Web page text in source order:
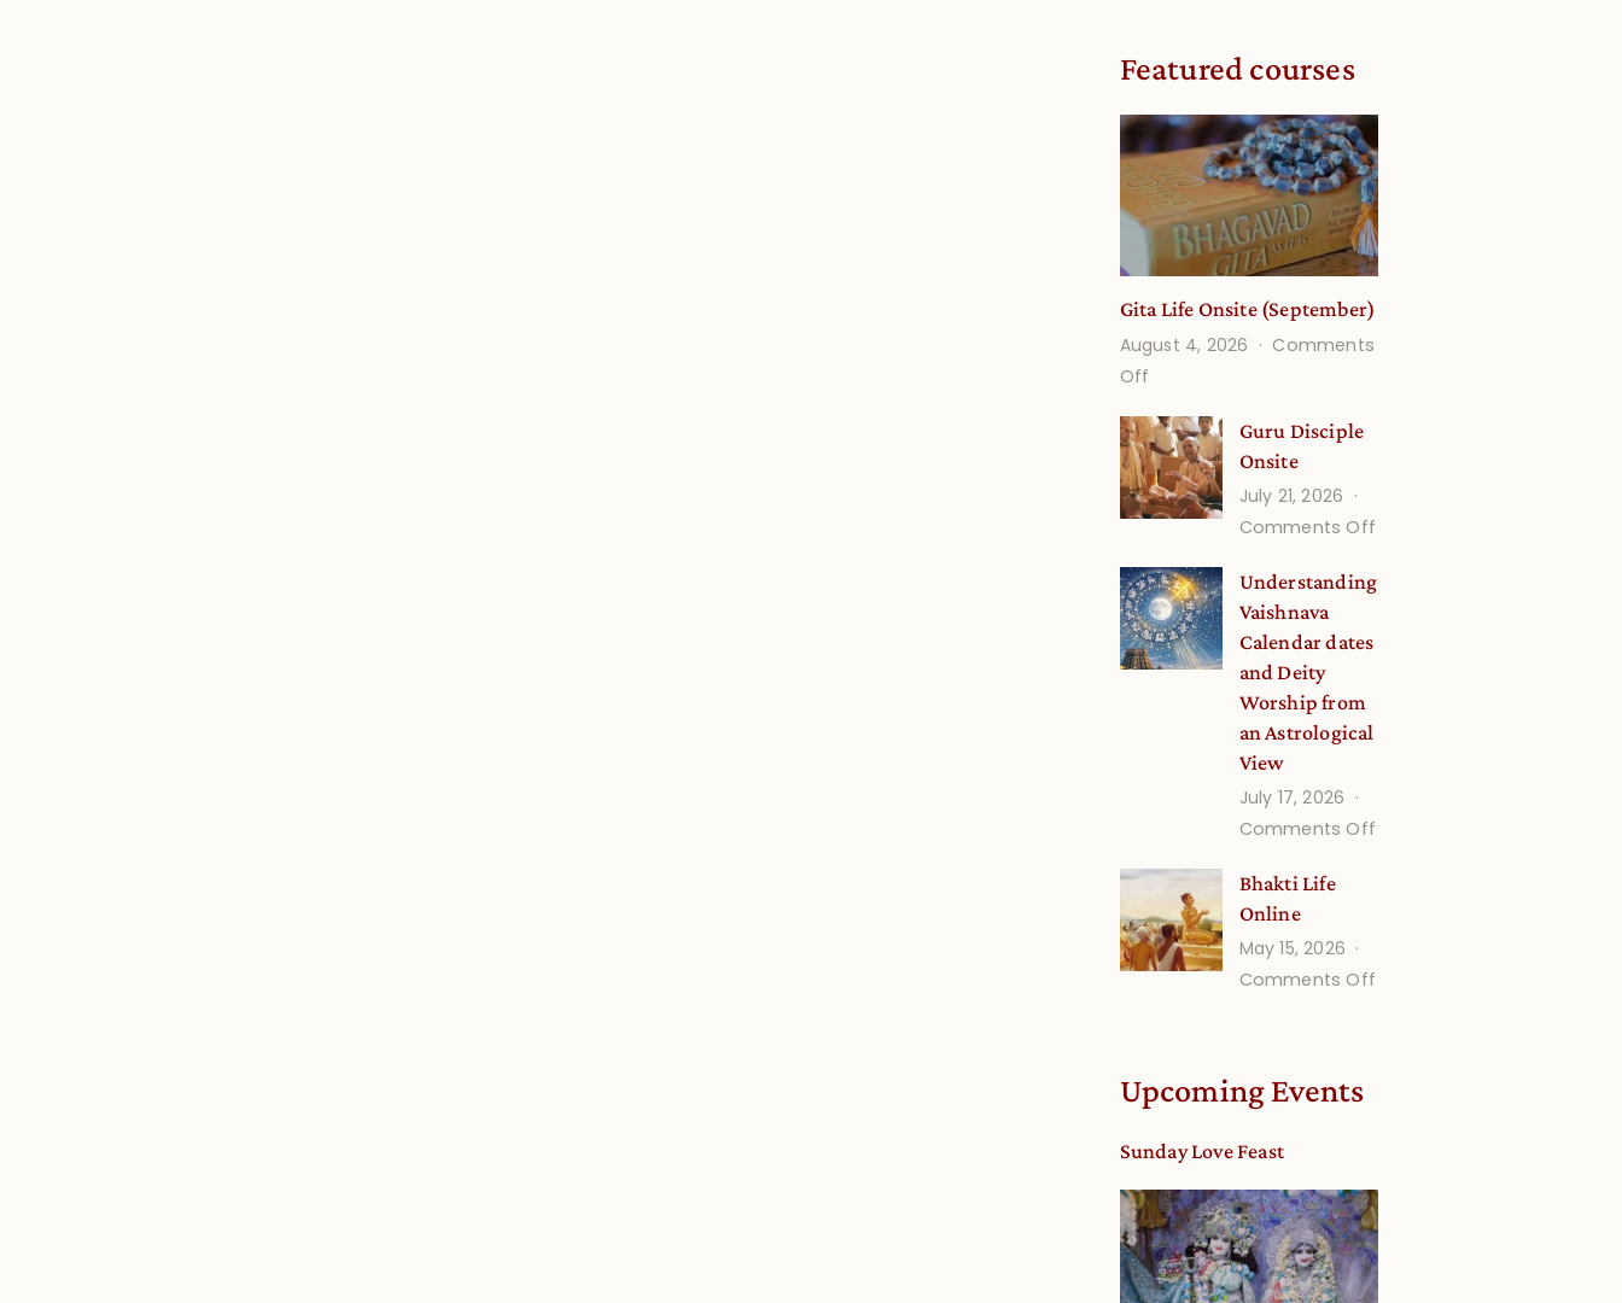
Featured courses
Gita Life Onsite (September)
August 4, 2026
Comments
Off
Life
Onsite
(September)
Guru Disciple
Onsite
July 21, 2026
Comments Off
Disciple
Understanding
Vaishnava
Calendar dates
and Deity
Worship from
an Astrological
View
July 17, 2026
Comments Off
Bhakti Life
Online
May 15, 2026
Comments Off
Upcoming Events
Sunday Love Feast